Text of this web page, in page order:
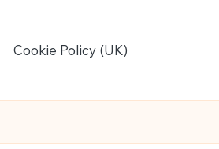
Cookie Policy (UK)